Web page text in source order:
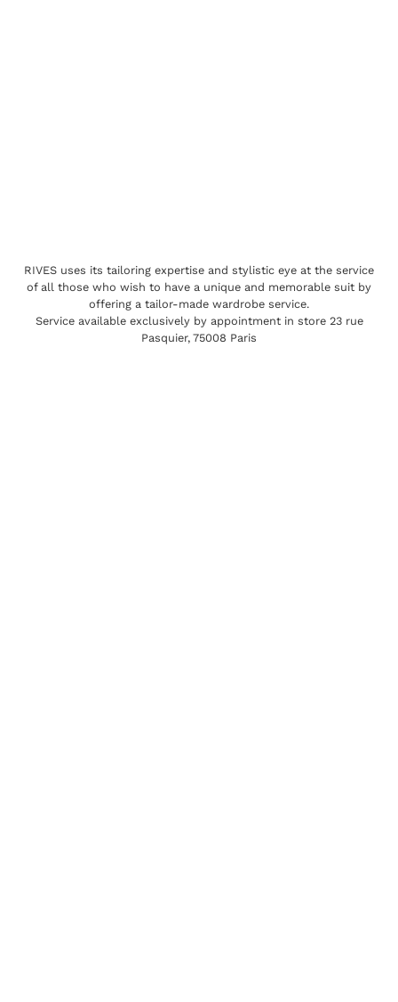
RIVES uses its tailoring expertise and stylistic eye at the service
of all those who wish to have a unique and memorable suit by
offering a tailor-made wardrobe service.
Service available exclusively by appointment in store 23 rue
Pasquier, 75008 Paris